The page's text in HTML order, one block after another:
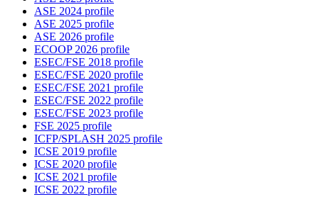
ASE 2024 profile
ASE 2025 profile
ASE 2026 profile
ECOOP 2026 profile
ESEC/FSE 2018 profile
ESEC/FSE 2020 profile
ESEC/FSE 2021 profile
ESEC/FSE 2022 profile
ESEC/FSE 2023 profile
FSE 2025 profile
ICFP/SPLASH 2025 profile
ICSE 2019 profile
ICSE 2020 profile
ICSE 2021 profile
ICSE 2022 profile